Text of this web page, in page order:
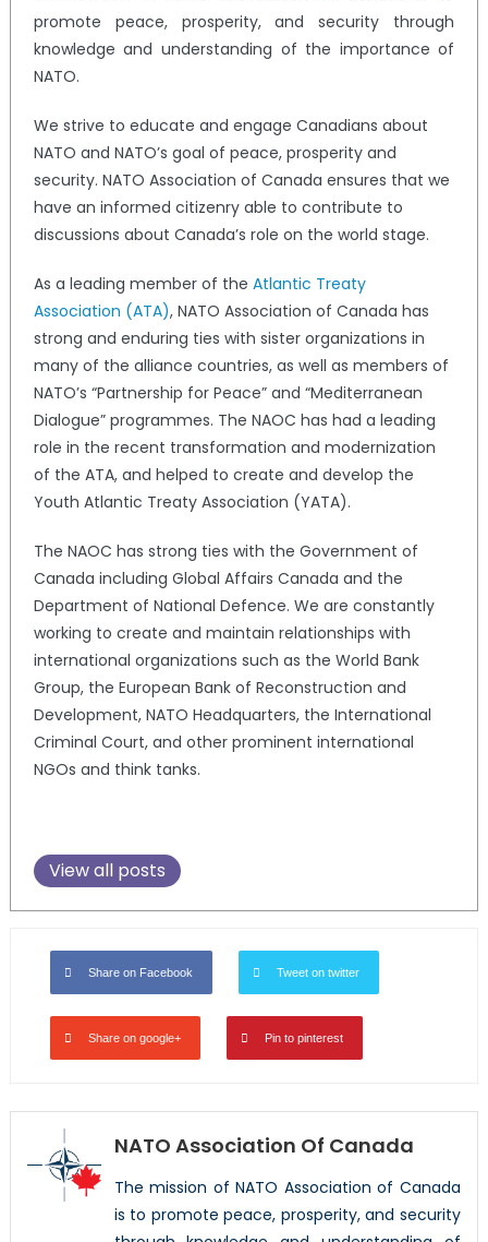
promote peace, prosperity, and security through
knowledge and understanding of the importance of
NATO.
We strive to educate and engage Canadians about
NATO and NATO’s goal of peace, prosperity and
security. NATO Association of Canada ensures that we
have an informed citizenry able to contribute to
discussions about Canada’s role on the world stage.
As a leading member of the Atlantic Treaty
Association (ATA), NATO Association of Canada has
strong and enduring ties with sister organizations in
many of the alliance countries, as well as members of
NATO’s “Partnership for Peace” and “Mediterranean
Dialogue” programmes. The NAOC has had a leading
role in the recent transformation and modernization
of the ATA, and helped to create and develop the
Youth Atlantic Treaty Association (YATA).
The NAOC has strong ties with the Government of
Canada including Global Affairs Canada and the
Department of National Defence. We are constantly
working to create and maintain relationships with
international organizations such as the World Bank
Group, the European Bank of Reconstruction and
Development, NATO Headquarters, the International
Criminal Court, and other prominent international
NGOs and think tanks.
View all posts
Share on Facebook Tweet on twitter
Share on google+ Pin to pinterest
NATO Association Of Canada
The mission of NATO Association of Canada
is to promote peace, prosperity, and security